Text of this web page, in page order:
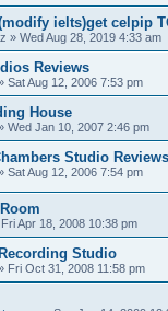
ielts)get celpip
» Wed Aug 28, 2019 4:33 am
Reviews
Sat Aug 12, 2006 7:53 pm
House
Wed Jan 10, 2007 2:46 pm
Studio Reviews
Sat Aug 12, 2006 7:54 pm
Fri Apr 18, 2008 10:38 pm
Studio
Fri Oct 31, 2008 11:58 pm